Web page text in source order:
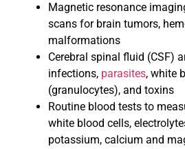
Magnetic resonance
scans for brain tumors,
malformations
Cerebral spinal fluid (CSF)
infections, parasites, white
(granulocytes), and toxins
Routine blood tests to
white blood cells,
potassium, calcium and